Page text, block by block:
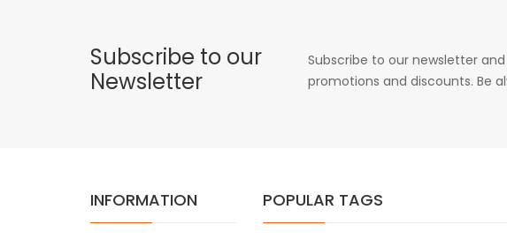
Subscribe to our
Newsletter
Subscribe to our newsletter
promotions and discounts. Be
INFORMATION POPULAR TAGS